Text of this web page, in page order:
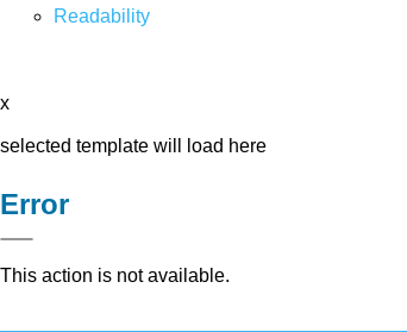
Readability
x
selected template will load here
Error
This action is not available.